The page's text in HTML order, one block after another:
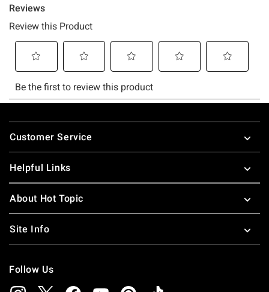
Footer
Customer Service
Helpful Links
About Hot Topic
Site Info
Follow Us